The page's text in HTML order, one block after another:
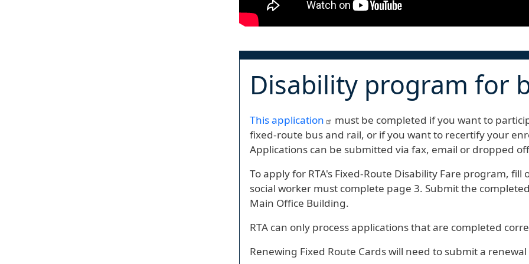
Disability program for
This application
must be completed if you want to
fixed-route bus and rail, or if you want to recertify your
Applications can be submitted via fax, email or dropped
To apply for RTA's Fixed-Route Disability Fare program,
social worker must complete page 3. Submit the
Main Office Building.
RTA can only process applications that are completed
Renewing Fixed Route Cards will need to submit a